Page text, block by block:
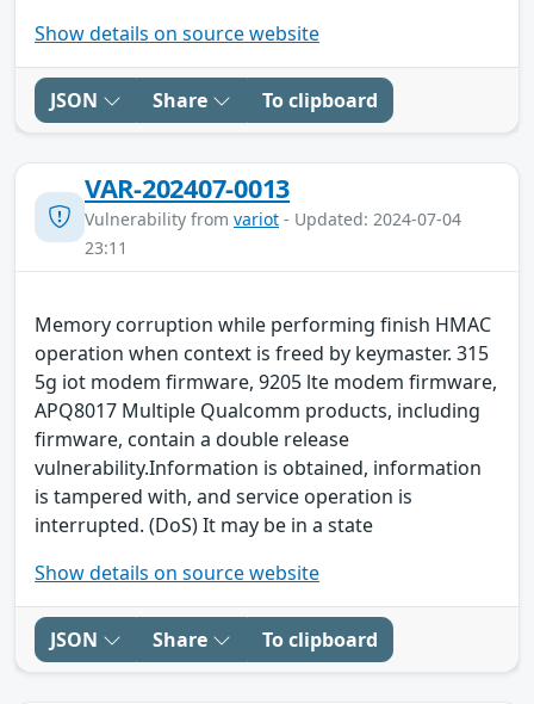
Show details on source website
JSON Share To clipboard
VAR-202407-0013
Vulnerability from variot - Updated: 2024-07-04
23:11
Memory corruption while performing finish HMAC
operation when context is freed by keymaster. 315
5g iot modem firmware, 9205 lte modem firmware,
APQ8017 Multiple Qualcomm products, including
firmware, contain a double release
vulnerability.Information is obtained, information
is tampered with, and service operation is
interrupted. (DoS) It may be in a state
Show details on source website
JSON Share To clipboard